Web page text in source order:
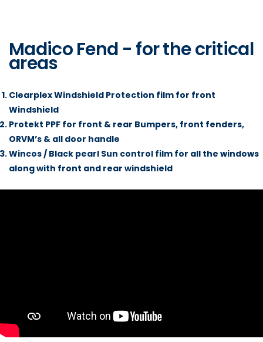
Madico Fend - for the critical
areas
Clearplex Windshield Protection film for front
Windshield
Protekt PPF for front & rear Bumpers, front fenders,
ORVM’s & all door handle
Wincos / Black pearl Sun control film for all the windows
along with front and rear windshield